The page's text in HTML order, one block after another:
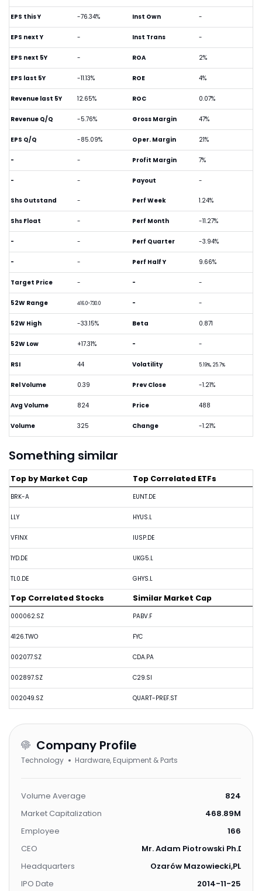
EPS this Y -76.34%
EPS next Y -
EPS next 5Y -
EPS last 5Y -11.13%
Revenue last 5Y 12.65%
Revenue Q/Q -5.76%
EPS Q/Q -85.09%
- -
- -
Inst Own -
Inst Trans -
ROA 2%
ROE 4%
ROC 0.07%
Gross Margin 47%
Oper. Margin 21%
Profit Margin 7%
Payout -
Shs Outstand -
Shs Float -
- -
- -
Target Price -
52W Range 416.0-730.0
52W High -33.15%
52W Low +17.31%
RSI 44
Rel Volume 0.39
Avg Volume 824
Volume 325
Perf Week 1.24%
Perf Month -11.27%
Perf Quarter -3.94%
Perf Half Y 9.66%
- -
- -
Beta 0.871
- -
Volatility 5.19%, 25.7%
Prev Close -1.21%
Price 488
Change -1.21%
Something similar
Top by Market Cap
BRK-A
LLY
VFINX
1YD.DE
TL0.DE
Top Correlated ETFs
EUNT.DE
HYUS.L
IUSP.DE
UKG5.L
GHYS.L
Top Correlated Stocks
000062.SZ
4126.TWO
002077.SZ
002897.SZ
002049.SZ
Similar Market Cap
PABV.F
FYC
CDA.PA
C29.SI
QUART-PREF.ST
Company Profile
Technology Hardware, Equipment & Parts
Volume Average
824
Market Capitalization
468.89M
Employee
166
CEO
Mr. Adam Piotrowski Ph.D.
Headquarters
Ozarów Mazowiecki,PL
IPO Date
2014-11-25